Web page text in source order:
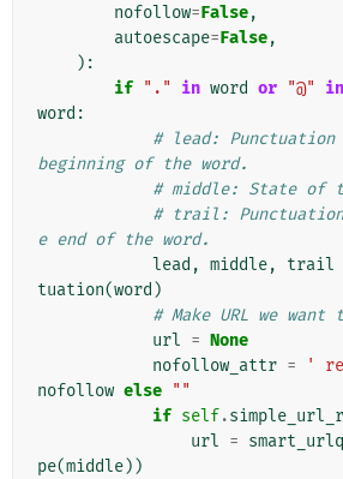
nofollow=False,
autoescape=False,
):
if "." in word or "@" in
word :
# lead: Punctuation
beginning of the word.
# middle: State of
# trail:
e end of the word.
lead , middle, trail
tuation(word )
# Make URL we
url = None
nofollow_attr = '
nofollow else ""
if self.
url =
pe(middle))